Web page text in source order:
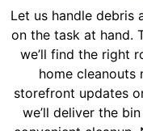
Let us handle debris
on the task at hand.
we’ll find the right
home cleanouts
storefront updates
we’ll deliver the